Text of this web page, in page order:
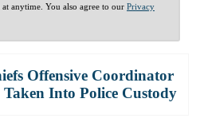
anytime. You also agree to our Privacy
Offensive Coordinator
Taken Into Police Custody